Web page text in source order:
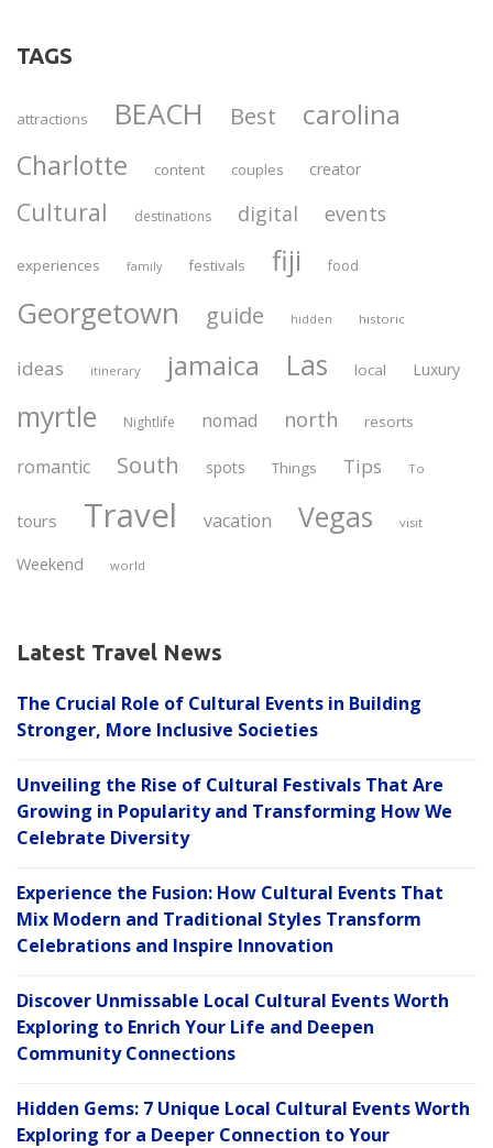
TAGS
attractions BEACH Best carolina
Charlotte content couples creator
Cultural destinations digital events
experiences family festivals fiji food
Georgetown guide hidden historic
ideas itinerary jamaica Las local Luxury
myrtle Nightlife nomad north resorts
romantic South spots Things Tips To
tours Travel vacation Vegas visit
Weekend world
Latest Travel News
The Crucial Role of Cultural Events in Building
Stronger, More Inclusive Societies
Unveiling the Rise of Cultural Festivals That Are
Growing in Popularity and Transforming How We
Celebrate Diversity
Experience the Fusion: How Cultural Events That
Mix Modern and Traditional Styles Transform
Celebrations and Inspire Innovation
Discover Unmissable Local Cultural Events Worth
Exploring to Enrich Your Life and Deepen
Community Connections
Hidden Gems: 7 Unique Local Cultural Events Worth
Exploring for a Deeper Connection to Your